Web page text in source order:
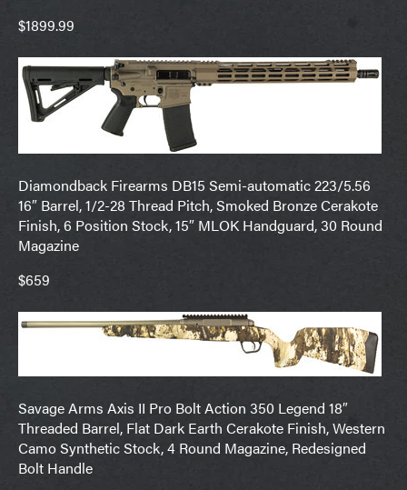
$1899.99
Diamondback Firearms DB15 Semi-automatic 223/5.56
16″ Barrel, 1/2-28 Thread Pitch, Smoked Bronze Cerakote
Finish, 6 Position Stock, 15″ MLOK Handguard, 30 Round
Magazine
$659
Savage Arms Axis II Pro Bolt Action 350 Legend 18″
Threaded Barrel, Flat Dark Earth Cerakote Finish, Western
Camo Synthetic Stock, 4 Round Magazine, Redesigned
Bolt Handle